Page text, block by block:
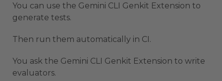
You can use the Gemini CLI Genkit Extension to
generate tests.
Then run them automatically in CI.
You ask the Gemini CLI Genkit Extension to write
evaluators.